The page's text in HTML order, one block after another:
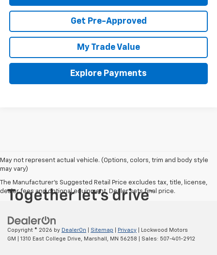
Get Pre-Approved
My Trade Value
Explore Payments
May not represent actual vehicle. (Options, colors, trim and body style
may vary)
The Manufacturer's Suggested Retail Price excludes tax, title, license,
dealer fees and optional equipment. Dealer sets final price.
Copyright © 2026 by DealerOn Sitemap Privacy | Lockwood Motors
GM
1310 East College Drive, Marshall, MN 56258 | Sales: 507-401-2912